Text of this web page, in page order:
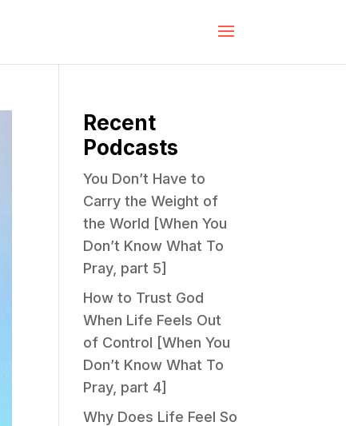
Recent
Podcasts
You Don’t Have to
Carry the Weight of
the World [When You
Don’t Know What To
Pray, part 5]
How to Trust God
When Life Feels Out
of Control [When You
Don’t Know What To
Pray, part 4]
Why Does Life Feel So